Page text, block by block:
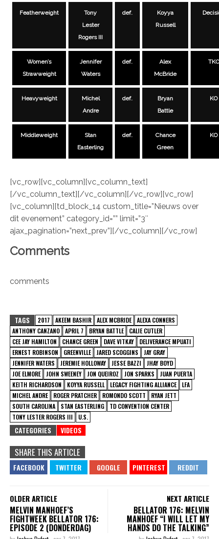
Featherweight
Tony
Lester
Rogers III
def.
Koyya
Russell
Women’s
Strawweight
Jennifer
Waters
def.
Alex
McBride
TKO
Heavyweight
Michel
Andre
def.
Bryan
Battle
KO
Middleweight
Stan
Easterling
def.
Chance
Green
KO
[vc_row][vc_column][vc_column_text]
[/vc_column_text][/vc_column][/vc_row][vc_row]
[vc_column][td_block_14 custom_title=”Nieuws over
dit evenement” category_id=”” limit=”3″
ajax_pagination=”next_prev”][/vc_column][/vc_row]
Comments
comments
TAGS 2017 AKEEM BASHIR ALEX MCBRIDE
ALEXA CONNERS
ANTHONY CANZANO
APRIL 7 BRYAN BATTLE
CALIE CUTLER
CEE JAY HAMILTON
CHANCE GREEN DAVE VITKAY
DELIVERANCE MPUATI
ERNEST ROBINSON
GREENVILLE JARED SCOGGINS
JAY GRAY
JENNIFER WATERS
JEREMIE HOLLOWAY JESSE BAZZI
JHAY BOYD
JOE ELMORE
JOHN SWEENEY JON QUEIROZ JON SPARKS
JUAN PUERTA
KEITH RICHARDSON
KOYYA RUSSELL LEGACY FIGHTING ALLIANCE
LFA
MICHEL ANDRE
ROGER PRATCHER ROMONDO SCOTT
RYAN JETT
SOUTH CAROLINA
STAN EASTERLING
TD CONVENTION CENTER
TONY LESTER ROGERS III
U.S.
CATEGORIES VIDEOS
SHARE THIS ARTICLE
OLDER ARTICLE
MELVIN MANHOEF’S
FIGHTWEEK BELLATOR 176:
EPISODE 2 (DONDERDAG)
NEXT ARTICLE
BELLATOR 176: MELVIN
MANHOEF “I WILL LET MY
HANDS DO THE TALKING”